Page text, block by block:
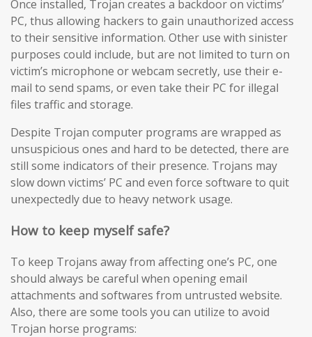
Once installed, Trojan creates a backdoor on victims’
PC, thus allowing hackers to gain unauthorized access
to their sensitive information. Other use with sinister
purposes could include, but are not limited to turn on
victim’s microphone or webcam secretly, use their e-
mail to send spams, or even take their PC for illegal
files traffic and storage.
Despite Trojan computer programs are wrapped as
unsuspicious ones and hard to be detected, there are
still some indicators of their presence. Trojans may
slow down victims’ PC and even force software to quit
unexpectedly due to heavy network usage.
How to keep myself safe?
To keep Trojans away from affecting one’s PC, one
should always be careful when opening email
attachments and softwares from untrusted website.
Also, there are some tools you can utilize to avoid
Trojan horse programs: